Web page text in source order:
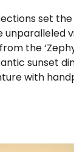
set
unparalleled
the
sunset
with